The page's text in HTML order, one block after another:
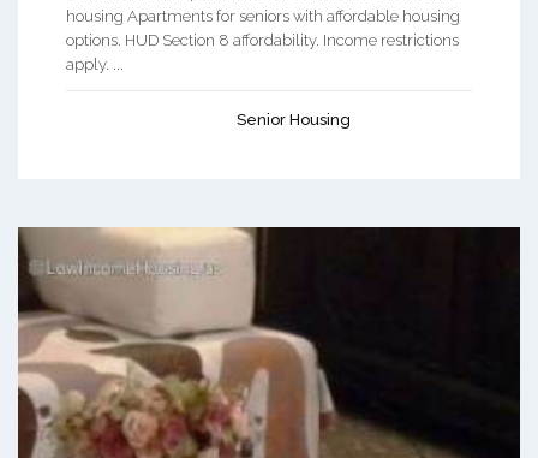
housing Apartments for seniors with affordable housing
options. HUD Section 8 affordability. Income restrictions
apply. ...
Senior Housing